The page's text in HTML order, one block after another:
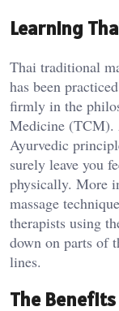
Learning
Thai traditional
has been
firmly in the
Medicine (TCM).
Ayurvedic
surely leave you
physically. More
massage
therapists using
down on parts of
lines.
The